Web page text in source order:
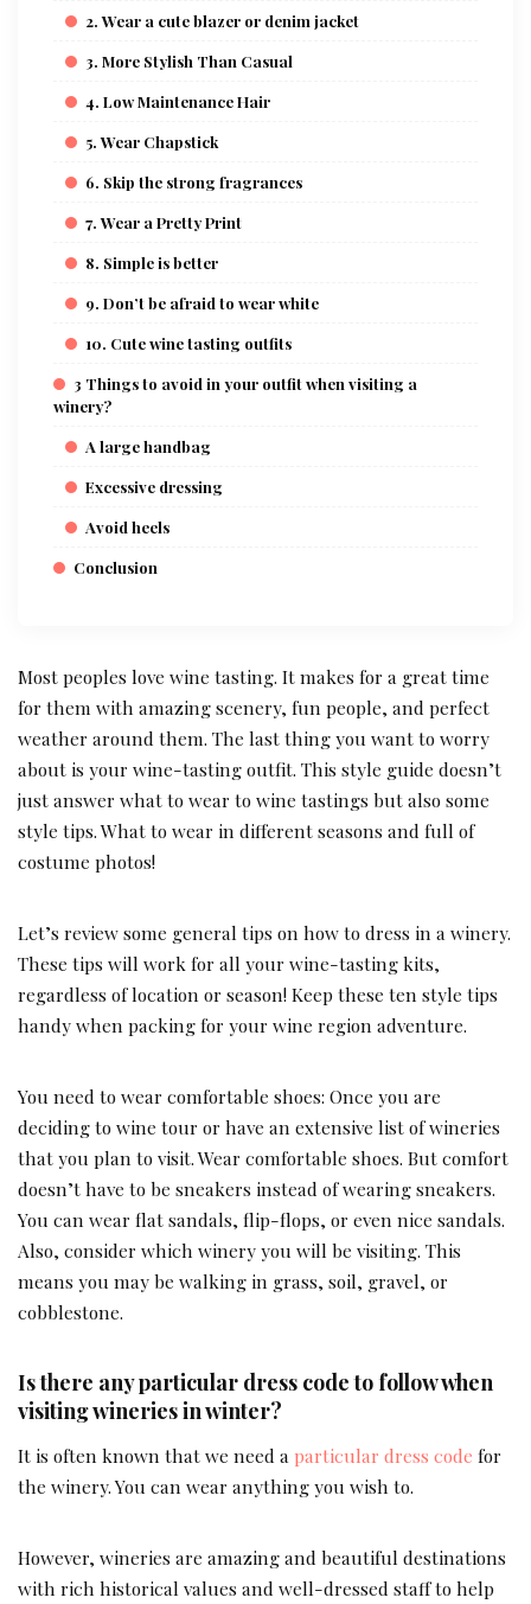
2. Wear a cute blazer or denim jacket
3. More Stylish Than Casual
4. Low Maintenance Hair
5. Wear Chapstick
6. Skip the strong fragrances
7. Wear a Pretty Print
8. Simple is better
9. Don’t be afraid to wear white
10. Cute wine tasting outfits
3 Things to avoid in your outfit when visiting a
winery?
A large handbag
Excessive dressing
Avoid heels
Conclusion
Most peoples love wine tasting. It makes for a great time
for them with amazing scenery, fun people, and perfect
weather around them. The last thing you want to worry
about is your wine-tasting outfit. This style guide doesn’t
just answer what to wear to wine tastings but also some
style tips. What to wear in different seasons and full of
costume photos!
Let’s review some general tips on how to dress in a winery.
These tips will work for all your wine-tasting kits,
regardless of location or season! Keep these ten style tips
handy when packing for your wine region adventure.
You need to wear comfortable shoes: Once you are
deciding to wine tour or have an extensive list of wineries
that you plan to visit. Wear comfortable shoes. But comfort
doesn’t have to be sneakers instead of wearing sneakers.
You can wear flat sandals, flip-flops, or even nice sandals.
Also, consider which winery you will be visiting. This
means you may be walking in grass, soil, gravel, or
cobblestone.
Is there any particular dress code to follow when
visiting wineries in winter?
It is often known that we need a particular dress code for
the winery. You can wear anything you wish to.
However, wineries are amazing and beautiful destinations
with rich historical values and well-dressed staff to help